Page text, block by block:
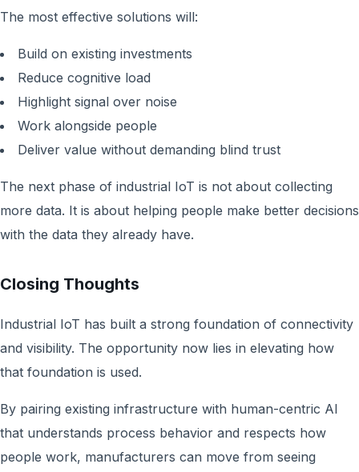
The most effective solutions will:
Build on existing investments
Reduce cognitive load
Highlight signal over noise
Work alongside people
Deliver value without demanding blind trust
The next phase of industrial IoT is not about collecting
more data. It is about helping people make better decisions
with the data they already have.
Closing Thoughts
Industrial IoT has built a strong foundation of connectivity
and visibility. The opportunity now lies in elevating how
that foundation is used.
By pairing existing infrastructure with human-centric AI
that understands process behavior and respects how
people work, manufacturers can move from seeing